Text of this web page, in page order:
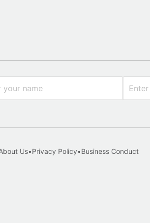
Us•Privacy Policy•Business Conduct